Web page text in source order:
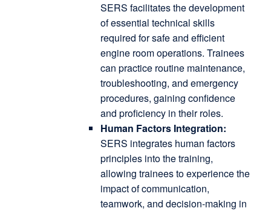
SERS facilitates the development
of essential technical skills
required for safe and efficient
engine room operations. Trainees
can practice routine maintenance,
troubleshooting, and emergency
procedures, gaining confidence
and proficiency in their roles.
Human Factors Integration:
SERS integrates human factors
principles into the training,
allowing trainees to experience the
impact of communication,
teamwork, and decision-making in